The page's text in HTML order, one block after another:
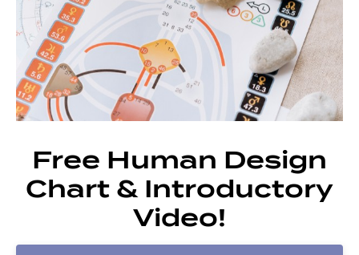
Free Human Design
Chart & Introductory
Video!